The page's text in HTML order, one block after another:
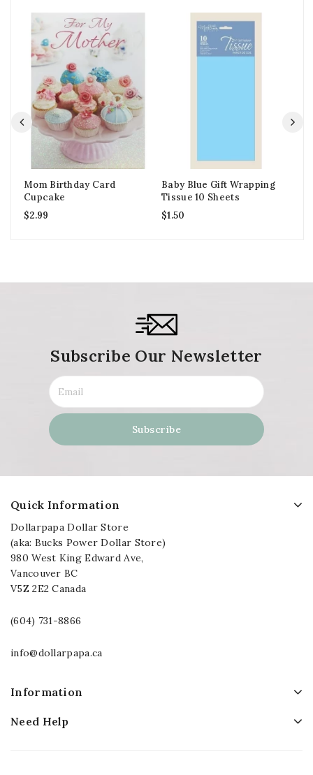
Mom Birthday Card
Cupcake
$2.99
Baby Blue Gift Wrapping
Tissue 10 Sheets
$1.50
Subscribe Our Newsletter
Quick Information
Dollarpapa Dollar Store
(aka: Bucks Power Dollar Store)
980 West King Edward Ave,
Vancouver BC
V5Z 2E2 Canada
(604) 731-8866
info@dollarpapa.ca
Information
Need Help